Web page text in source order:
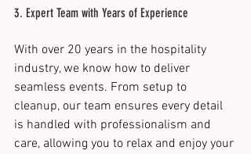
3. Expert Team with Years of Experience
With over 20 years in the hospitality
industry, we know how to deliver
seamless events. From setup to
cleanup, our team ensures every detail
is handled with professionalism and
care, allowing you to relax and enjoy your